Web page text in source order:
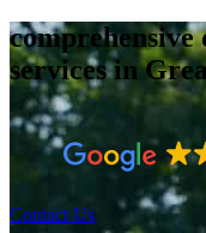
servicesin
Contact Us